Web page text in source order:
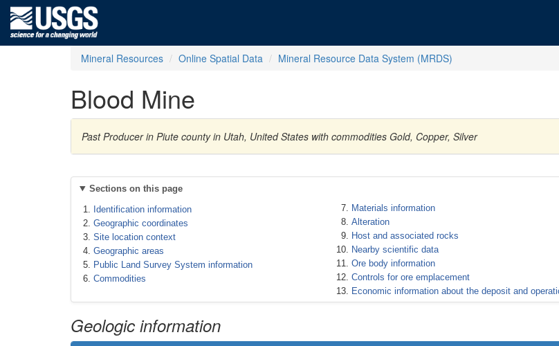
Mineral Resources Online Spatial Data Mineral Resource Data System (MRDS)
Blood Mine
Past Producer in Piute county in Utah, United States with commodities Gold, Copper, Silver
Sections on this page
Identification information
Geographic coordinates
Site location context
Geographic areas
Public Land Survey System information
Commodities
Materials information
Alteration
Host and associated rocks
Nearby scientific data
Ore body information
Controls for ore emplacement
Economic information about the deposit and
Geologic information